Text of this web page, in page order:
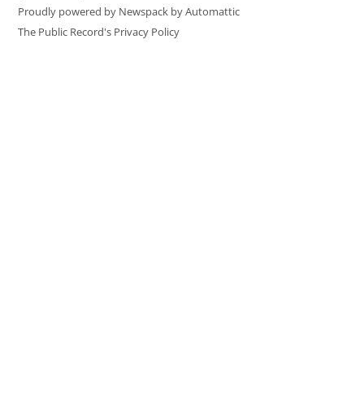
Proudly powered by Newspack by Automattic
The Public Record's Privacy Policy